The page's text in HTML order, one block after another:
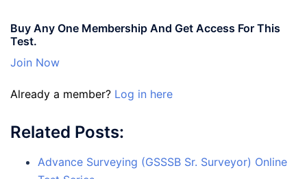
Buy Any One Membership And Get Access For This
Test.
Join Now
Already a member? Log in here
Related Posts:
Advance Surveying (GSSSB Sr. Surveyor) Online